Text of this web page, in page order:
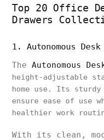
Top 20 Office
Drawers
1. Autonomous
The Autonomous
height-adjustable
home use. Its sturdy
ensure ease of use
healthier work
With its clean,